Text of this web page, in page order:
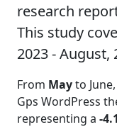
research
This study
2023 - August,
From Mayto
Gps WordPress
representing a -